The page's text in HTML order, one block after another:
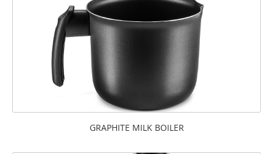
GRAPHITE MILK BOILER